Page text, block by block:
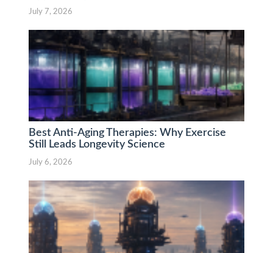
July 7, 2026
Best Anti-Aging Therapies: Why Exercise
Still Leads Longevity Science
July 6, 2026